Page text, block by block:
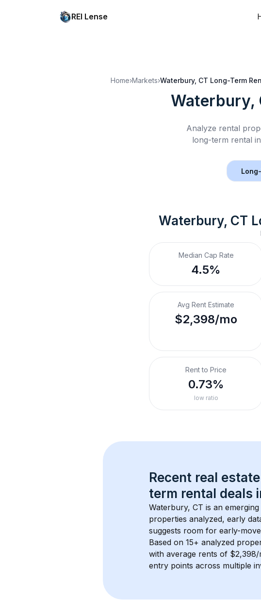
REI Lense
Home›Markets›Waterbury, CT Long-Term
Waterbury,
Analyze rental
long-term rental
Waterbury, CT
Median Cap Rate
4.5%
Avg Rent Estimate
$2,398/mo
Rent to Price
0.73%
low ratio
Recent real
term rental deals
Waterbury, CT is an
properties analyzed, early
suggests room for early-
Based on 15+ analyzed
with average rents of
entry points across multiple